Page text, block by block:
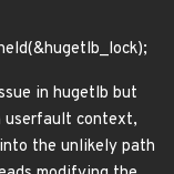
in hugetlb but
userfault context,
the unlikely path